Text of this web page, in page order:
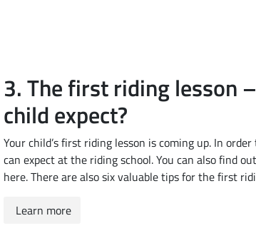
3. The first riding lesson
child expect?
Your child’s first riding lesson is coming up. In
can expect at the riding school. You can also find
here. There are also six valuable tips for the first
Learn more